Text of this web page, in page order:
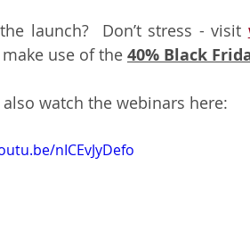
launch?  Don’t stress - visit
use of the 40% Black
also watch the webinars here:
nICEvJyDefo